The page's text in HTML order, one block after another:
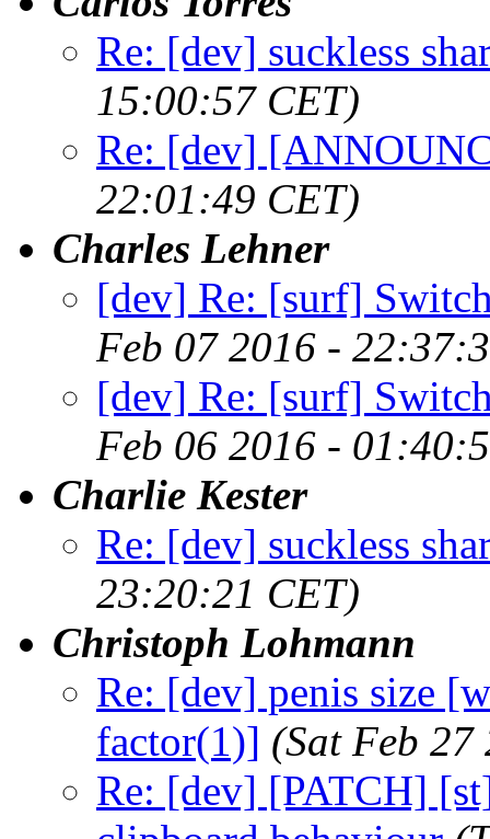
Re: [dev] suckless
15:00:57 CET)
Re: [dev]
22:01:49 CET)
Charles Lehner
[dev] Re: [surf]
Feb 07 2016 -
[dev] Re: [surf]
Feb 06 2016 -
Charlie Kester
Re: [dev] suckless
23:20:21 CET)
Christoph Lohmann
Re: [dev] penis size
factor(1)] (Sat Feb
Re: [dev] [PATCH]